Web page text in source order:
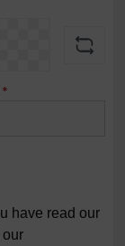
*
have read our
our